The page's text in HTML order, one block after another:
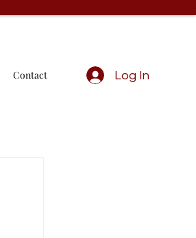
Contact Log In